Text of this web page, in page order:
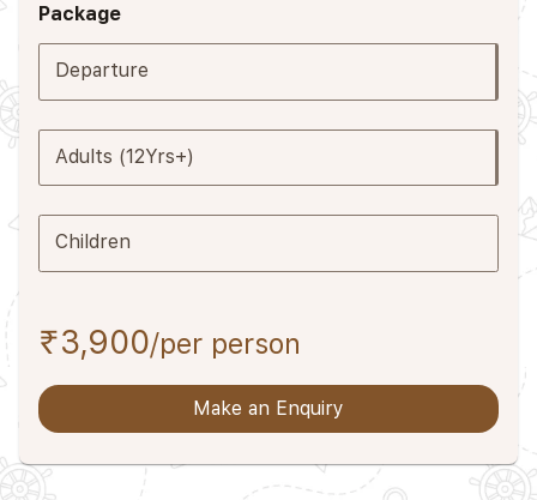
Package
Departure
Adults (12Yrs+)
Children
₹3,900/per person
Make an Enquiry